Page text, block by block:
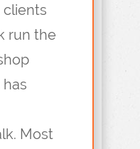
clients
run the
Most